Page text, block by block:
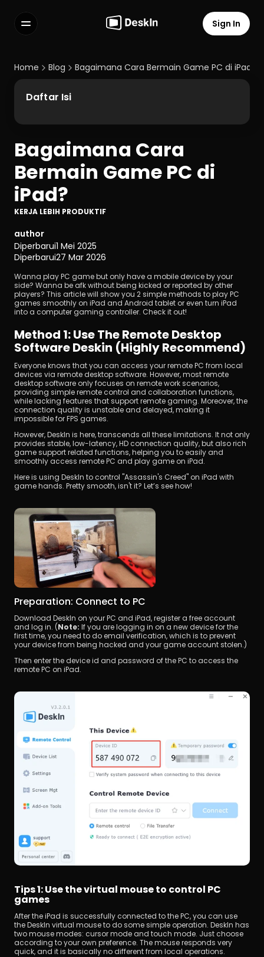
FAQs
Select Language
Terms of Service
Sign In
Home Blog Bagaimana Cara Bermain Game PC di iPad?
Bagaimana Cara
Bermain Game PC di
iPad?
KERJA LEBIH PRODUKTIF
author
Diperbarui1 Mei 2025
Diperbarui27 Mar 2026
Wanna play PC game but only have a mobile device by your
side? Wanna be afk without being kicked or reported by other
players? This article will show you 2 simple methods to play PC
games smoothly on iPad and Android tablet or even turn iPad
into a computer gaming controller. Check it out!
Method 1: Use The Remote Desktop
Software Deskin (Highly Recommend)
Everyone knows that you can access your remote PC from local
devices via remote desktop software. However, most remote
desktop software only focuses on remote work scenarios,
providing simple remote control and collaboration functions,
while lacking features that support remote gaming. Moreover, the
connection quality is unstable and delayed, making it
impossible for FPS games.
However, DeskIn is here, transcends all these limitations. It not only
provides stable, low-latency, HD connection quality, but also rich
game support related functions, helping you to easily and
smoothly access remote PC and play game on iPad.
Here is using DeskIn to control "Assassin's Creed" on iPad with
game hands. Pretty smooth, isn't it? Let’s see how!
Preparation: Connect to PC
Download DeskIn on your PC and iPad, register a free account
and log in. (Note: If you are logging in on a new device for the
first time, you need to do email verification, which is to prevent
your device from being hacked and your game account stolen.)
Then enter the device id and password of the PC to access the
remote PC on iPad.
Tips 1: Use the virtual mouse to control PC
games
After the iPad is successfully connected to the PC, you can use
the DeskIn virtual mouse to do some simple operation. DeskIn has
two mouse modes: cursor mode and touch mode. Just choose
according to your own preference. The mouse responds very
quick, and it is basically no different from local operations.
Daftar Isi
Unduh